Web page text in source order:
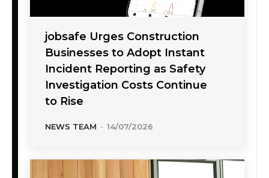
jobsafe Urges Construction
Businesses to Adopt Instant
Incident Reporting as Safety
Investigation Costs Continue
to Rise
NEWS TEAM - 14/07/2026